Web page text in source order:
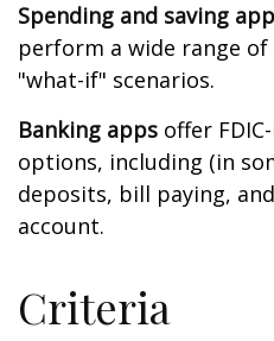
Spending and saving
perform a wide range
"what-if" scenarios.
Banking apps offer
options, including (in
deposits, bill paying,
account.
Criteria